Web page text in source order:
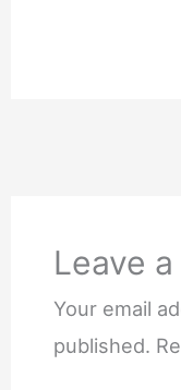
Leave
Your email
published.